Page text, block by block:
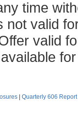
time
not valid
valid
Quarterly 606 Report